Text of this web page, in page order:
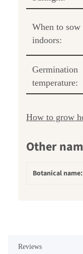
When to sow
indoors:
Germination
temperature:
How to grow
Other
Botanical name:
Reviews